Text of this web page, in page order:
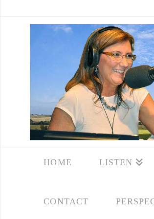
HOME LISTEN
CONTACT